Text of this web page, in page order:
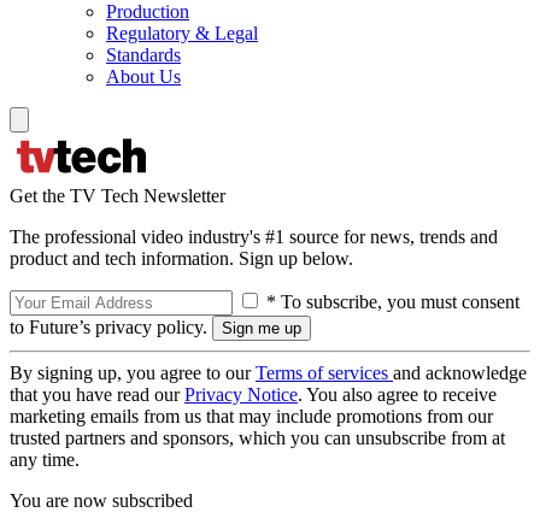
Production
Regulatory & Legal
Standards
About Us
Get the TV Tech Newsletter
The professional video industry's #1 source for news, trends and
product and tech information. Sign up below.
* To subscribe, you must consent
to Future’s privacy policy.
By signing up, you agree to ourTerms of services and acknowledge
that you have read ourPrivacy Notice. You also agree to receive
marketing emails from us that may include promotions from our
trusted partners and sponsors, which you can unsubscribe from at
any time.
You are now subscribed